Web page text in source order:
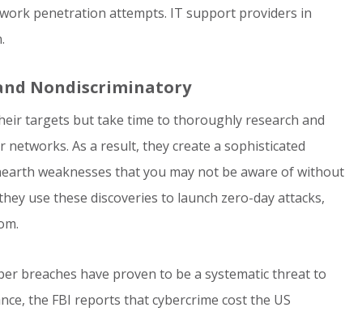
penetration attempts. IT support providers in
Nondiscriminatory
targets but take time to thoroughly research and
As a result, they create a sophisticated
weaknesses that you may not be aware of without
use these discoveries to launch zero-day attacks,
breaches have proven to be a systematic threat to
the FBI reports that cybercrime cost the US